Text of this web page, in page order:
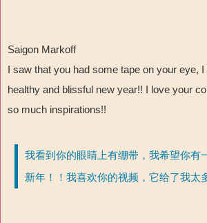
Saigon Markoff
I saw that you had some tape on your eye,
healthy and blissful new year!! I love your
so much inspirations!!
我看到你的眼睛上有绷带，我希望你有
新年！！我喜欢你的视频，它给了我太